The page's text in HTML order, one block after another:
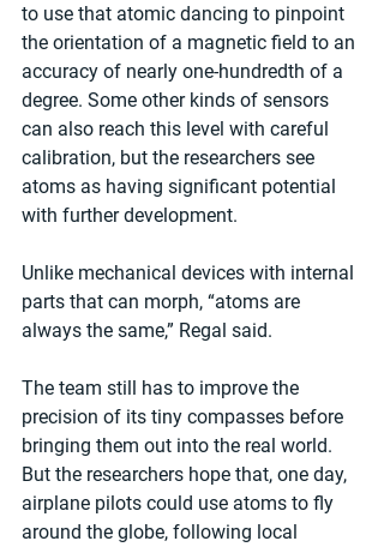
to use that atomic dancing to pinpoint
the orientation of a magnetic field to an
accuracy of nearly one-hundredth of a
degree. Some other kinds of sensors
can also reach this level with careful
calibration, but the researchers see
atoms as having significant potential
with further development.
Unlike mechanical devices with internal
parts that can morph, “atoms are
always the same,” Regal said.
The team still has to improve the
precision of its tiny compasses before
bringing them out into the real world.
But the researchers hope that, one day,
airplane pilots could use atoms to fly
around the globe, following local